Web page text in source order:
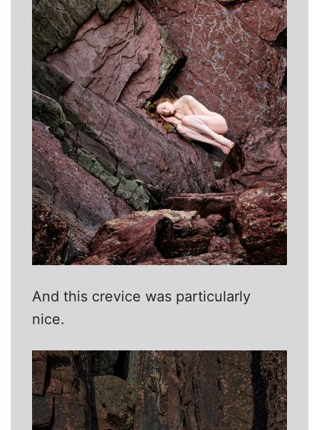
And this crevice was particularly
nice.